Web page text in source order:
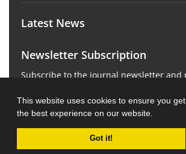
This website uses cookies to ensure you get
the best experience on our website.
Got it!
Latest News
Newsletter Subscription
Subscribe to the journal newsletter and